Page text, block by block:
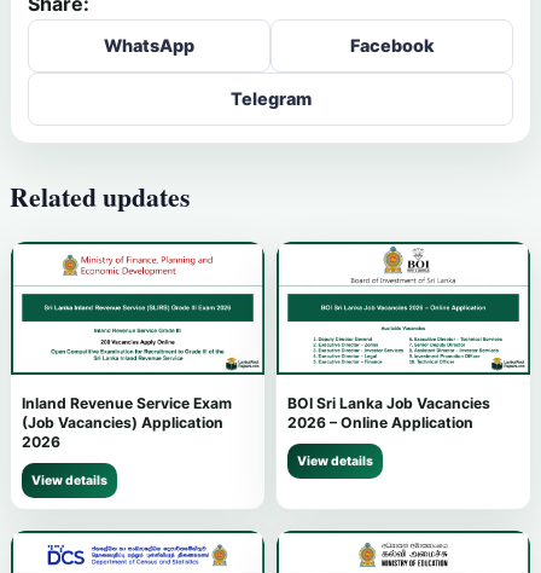
WhatsApp Facebook
Telegram
Related updates
Inland Revenue Service Exam
(Job Vacancies) Application
2026
View details
BOI Sri Lanka Job Vacancies
2026 – Online Application
View details